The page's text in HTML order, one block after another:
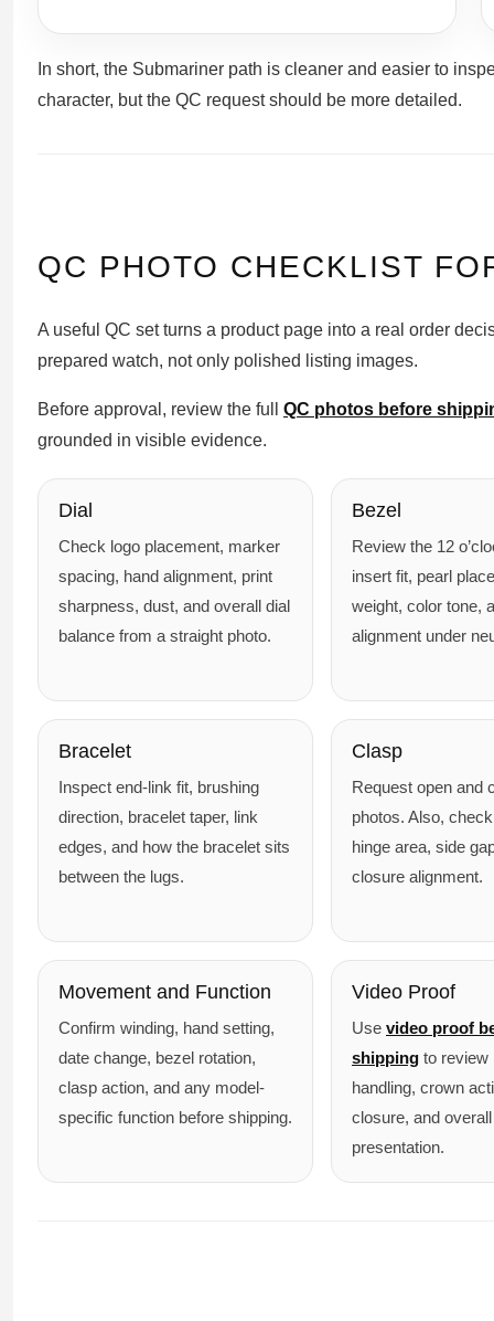
In short, the Submariner path is cleaner and easier to
character, but the QC request should be more detailed.
QC PHOTO CHECKLIST
A useful QC set turns a product page into a real order
prepared watch, not only polished listing images.
Before approval, review the full QC photos before
grounded in visible evidence.
Dial
Check logo placement, marker
spacing, hand alignment, print
sharpness, dust, and overall dial
balance from a straight photo.
Bezel
Review the 12
insert fit, pearl
weight, color tone,
alignment under
Bracelet
Inspect end-link fit, brushing
direction, bracelet taper, link
edges, and how the bracelet sits
between the lugs.
Clasp
Request open and
photos. Also,
hinge area, side
closure alignment.
Movement and Function
Confirm winding, hand setting,
date change, bezel rotation,
clasp action, and any model-
specific function before shipping.
Video Proof
Use video proof
shipping to review
handling, crown
closure, and overall
presentation.